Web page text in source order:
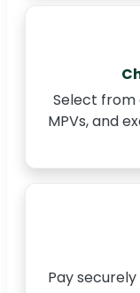
Select from
MPVs, and
Pay